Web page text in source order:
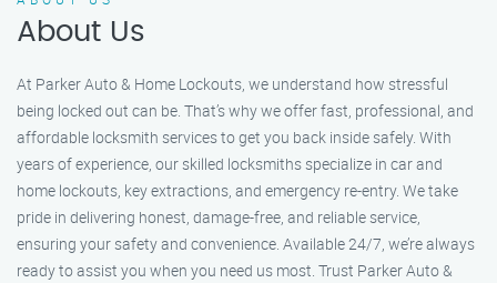
About Us
At Parker Auto & Home Lockouts, we understand how stressful
being locked out can be. That’s why we offer fast, professional, and
affordable locksmith services to get you back inside safely. With
years of experience, our skilled locksmiths specialize in car and
home lockouts, key extractions, and emergency re-entry. We take
pride in delivering honest, damage-free, and reliable service,
ensuring your safety and convenience. Available 24/7, we’re always
ready to assist you when you need us most. Trust Parker Auto &